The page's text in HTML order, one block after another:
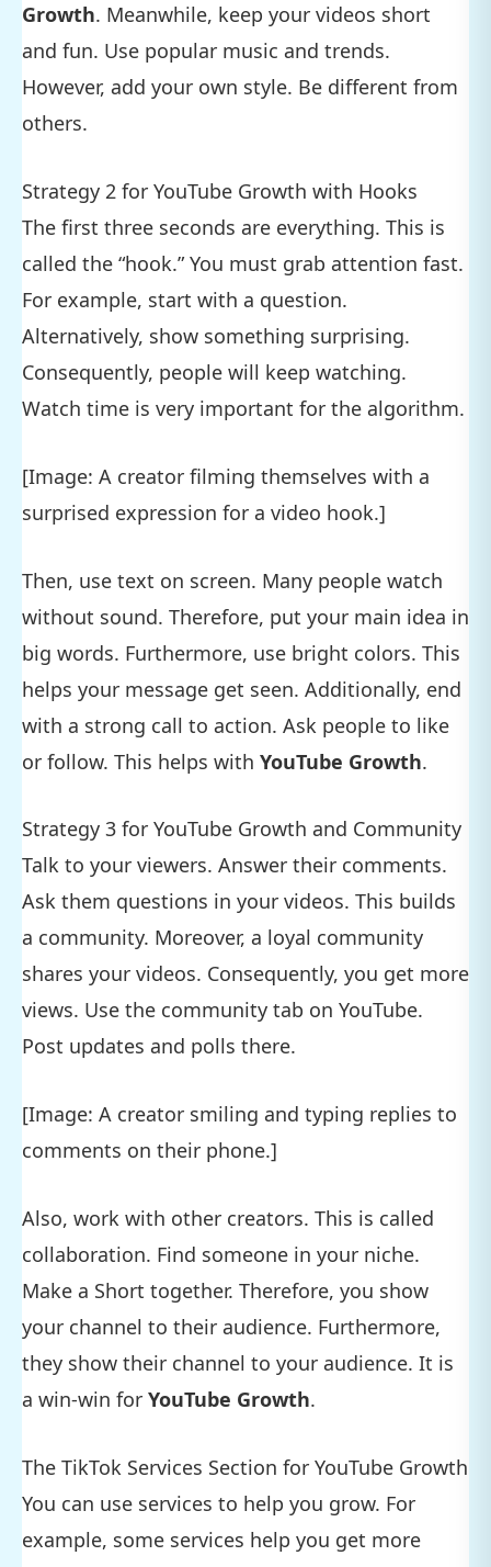
Growth. Meanwhile, keep your videos short
and fun. Use popular music and trends.
However, add your own style. Be different from
others.
Strategy 2 for YouTube Growth with Hooks
The first three seconds are everything. This is
called the “hook.” You must grab attention fast.
For example, start with a question.
Alternatively, show something surprising.
Consequently, people will keep watching.
Watch time is very important for the algorithm.
[Image: A creator filming themselves with a
surprised expression for a video hook.]
Then, use text on screen. Many people watch
without sound. Therefore, put your main idea in
big words. Furthermore, use bright colors. This
helps your message get seen. Additionally, end
with a strong call to action. Ask people to like
or follow. This helps with YouTube Growth.
Strategy 3 for YouTube Growth and Community
Talk to your viewers. Answer their comments.
Ask them questions in your videos. This builds
a community. Moreover, a loyal community
shares your videos. Consequently, you get more
views. Use the community tab on YouTube.
Post updates and polls there.
[Image: A creator smiling and typing replies to
comments on their phone.]
Also, work with other creators. This is called
collaboration. Find someone in your niche.
Make a Short together. Therefore, you show
your channel to their audience. Furthermore,
they show their channel to your audience. It is
a win-win for YouTube Growth.
The TikTok Services Section for YouTube Growth
You can use services to help you grow. For
example, some services help you get more